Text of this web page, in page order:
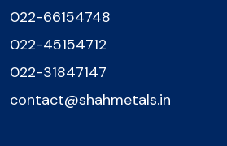
022-66154748
022-45154712
022-31847147
contact@shahmetals.in